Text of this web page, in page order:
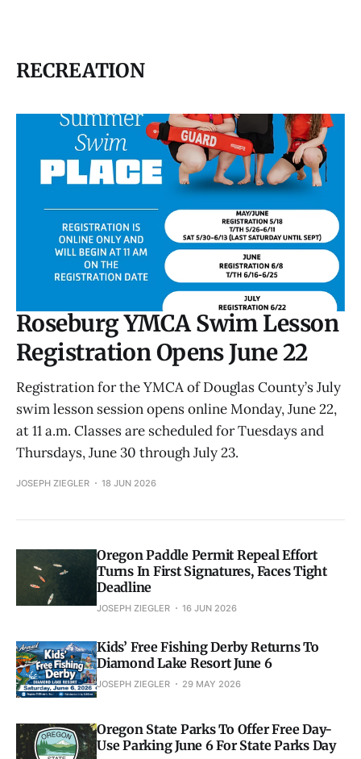
RECREATION
Roseburg YMCA Swim Lesson
Registration Opens June 22
Registration for the YMCA of Douglas County’s July
swim lesson session opens online Monday, June 22,
at 11 a.m. Classes are scheduled for Tuesdays and
Thursdays, June 30 through July 23.
JOSEPH ZIEGLER 18 JUN 2026
Oregon Paddle Permit Repeal Effort
Turns In First Signatures, Faces Tight
Deadline
JOSEPH ZIEGLER 16 JUN 2026
Kids’ Free Fishing Derby Returns To
Diamond Lake Resort June 6
JOSEPH ZIEGLER 29 MAY 2026
Oregon State Parks To Offer Free Day-
Use Parking June 6 For State Parks Day